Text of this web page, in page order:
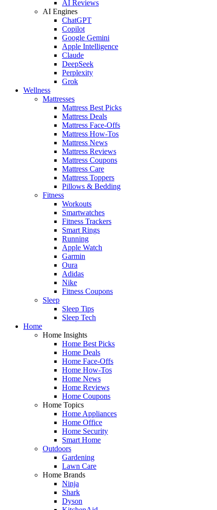
AI Reviews
AI Engines
ChatGPT
Copilot
Google Gemini
Apple Intelligence
Claude
DeepSeek
Perplexity
Grok
Wellness
Mattresses
Mattress Best Picks
Mattress Deals
Mattress Face-Offs
Mattress How-Tos
Mattress News
Mattress Reviews
Mattress Coupons
Mattress Care
Mattress Toppers
Pillows & Bedding
Fitness
Workouts
Smartwatches
Fitness Trackers
Smart Rings
Running
Apple Watch
Garmin
Oura
Adidas
Nike
Fitness Coupons
Sleep
Sleep Tips
Sleep Tech
Home
Home Insights
Home Best Picks
Home Deals
Home Face-Offs
Home How-Tos
Home News
Home Reviews
Home Coupons
Home Topics
Home Appliances
Home Office
Home Security
Smart Home
Outdoors
Gardening
Lawn Care
Home Brands
Ninja
Shark
Dyson